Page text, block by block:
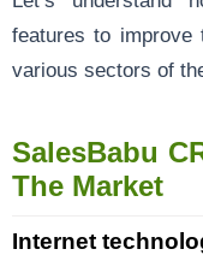
features to improve
various sectors of
SalesBabu
The Market
Internet